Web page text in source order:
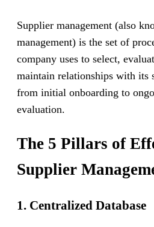
Supplier management (also
management) is the set of
company uses to select,
maintain relationships with its
from initial onboarding to
evaluation.
The 5 Pillars of
Supplier
1. Centralized Database